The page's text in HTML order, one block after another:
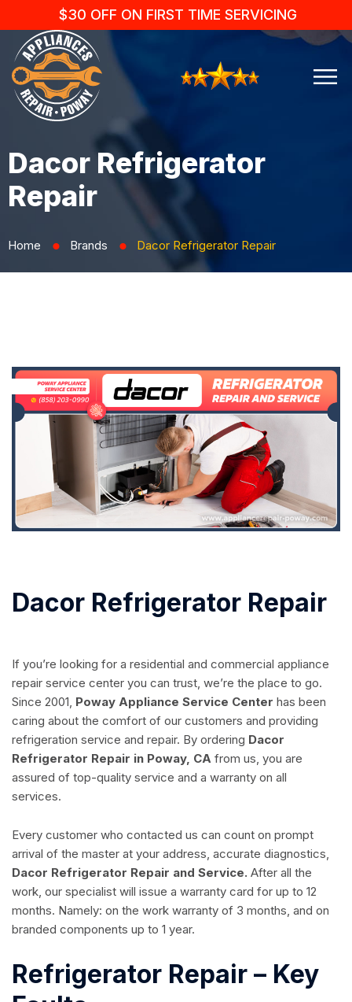
$30 OFF ON FIRST TIME SERVICING
Dacor Refrigerator
Repair
Home ⬤ Brands ⬤ Dacor Refrigerator Repair
Dacor Refrigerator Repair
If you’re looking for a residential and commercial appliance
repair service center you can trust, we’re the place to go.
Since 2001, Poway Appliance Service Center has been
caring about the comfort of our customers and providing
refrigeration service and repair. By ordering Dacor
Refrigerator Repair in Poway, CA from us, you are
assured of top-quality service and a warranty on all
services.
Every customer who contacted us can count on prompt
arrival of the master at your address, accurate diagnostics,
Dacor Refrigerator Repair and Service. After all the
work, our specialist will issue a warranty card for up to 12
months. Namely: on the work warranty of 3 months, and on
branded components up to 1 year.
Refrigerator Repair – Key